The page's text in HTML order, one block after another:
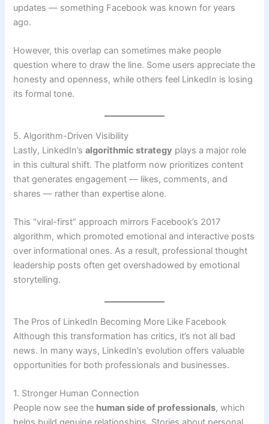
updates — something Facebook was known for years
ago.
However, this overlap can sometimes make people
question where to draw the line. Some users appreciate the
honesty and openness, while others feel LinkedIn is losing
its formal tone.
5. Algorithm-Driven Visibility
Lastly, LinkedIn’salgorithmic strategy plays a major role
in this cultural shift. The platform now prioritizes content
that generates engagement — likes, comments, and
shares — rather than expertise alone.
This “viral-first” approach mirrors Facebook’s 2017
algorithm, which promoted emotional and interactive posts
over informational ones. As a result, professional thought
leadership posts often get overshadowed by emotional
storytelling.
The Pros of LinkedIn Becoming More Like Facebook
Although this transformation has critics, it’s not all bad
news. In many ways, LinkedIn’s evolution offers valuable
opportunities for both professionals and businesses.
1. Stronger Human Connection
People now see the human side of professionals, which